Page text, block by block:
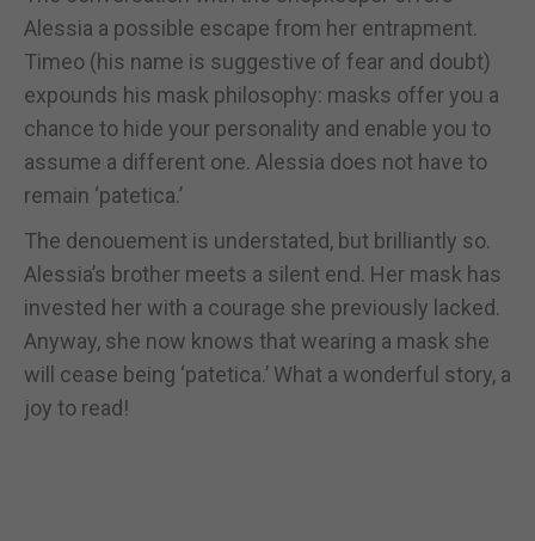
Alessia a possible escape from her entrapment.
Timeo (his name is suggestive of fear and doubt)
expounds his mask philosophy: masks offer you a
chance to hide your personality and enable you to
assume a different one. Alessia does not have to
remain ‘patetica.’
The denouement is understated, but brilliantly so.
Alessia’s brother meets a silent end. Her mask has
invested her with a courage she previously lacked.
Anyway, she now knows that wearing a mask she
will cease being ‘patetica.’ What a wonderful story, a
joy to read!